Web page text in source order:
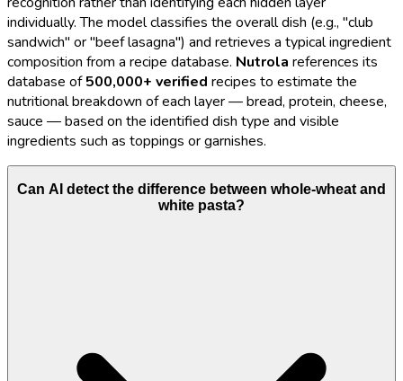
individually. The model classifies the overall dish (e.g., "club
sandwich" or "beef lasagna") and retrieves a typical ingredient
composition from a recipe database. Nutrola references its
database of500,000+ verified recipes to estimate the
nutritional breakdown of each layer — bread, protein, cheese,
sauce — based on the identified dish type and visible
ingredients such as toppings or garnishes.
Can AI detect the difference between whole-wheat and
white pasta?